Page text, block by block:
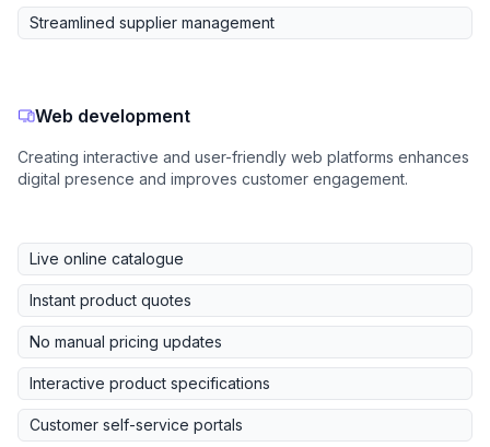
Streamlined supplier management
Web development
Creating interactive and user-friendly web platforms enhances
digital presence and improves customer engagement.
Live online catalogue
Instant product quotes
No manual pricing updates
Interactive product specifications
Customer self-service portals